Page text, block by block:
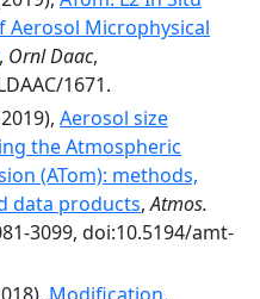
Aerosol Microphysical
, Ornl Daac,
1671.
Aerosol size
the Atmospheric
(ATom): methods,
data products,Atmos.
3099, doi:10.5194/amt-